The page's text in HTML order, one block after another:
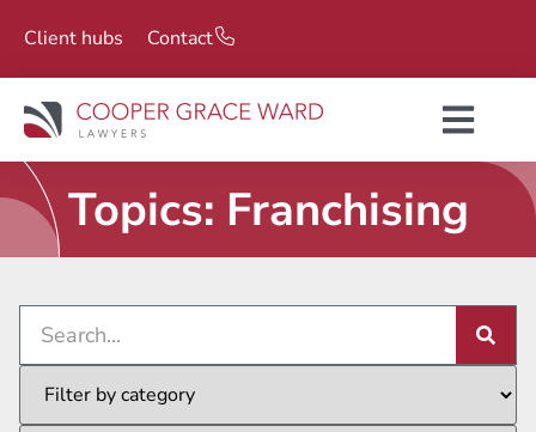
Client hubs Contact
Topics: Franchising